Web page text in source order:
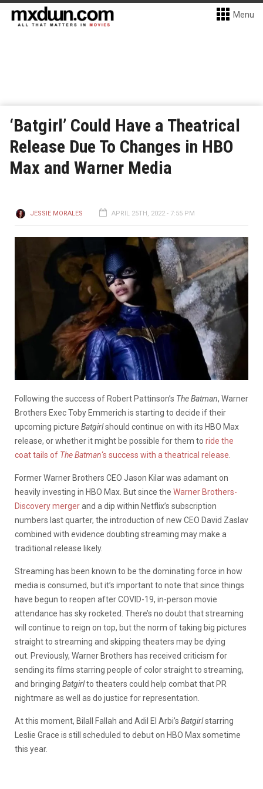
Menu
‘Batgirl’ Could Have a Theatrical
Release Due To Changes in HBO
Max and Warner Media
JESSIE MORALES APRIL 25TH, 2022 - 7:55 PM
Following the success of Robert Pattinson’s The Batman, Warner
Brothers Exec Toby Emmerich is starting to decide if their
upcoming picture Batgirlshould continue on with its HBO Max
release, or whether it might be possible for them to ride the
coat tails of The Batman‘s success with a theatrical release
Former Warner Brothers CEO Jason Kilar was adamant on
heavily investing in HBO Max. But since the Warner Brothers-
Discovery mergerand a dip within Netflix’s subscription
numbers last quarter, the introduction of new CEO David Zaslav
combined with evidence doubting streaming may make a
traditional release likely.
Streaming has been known to be the dominating force in how
media is consumed, but it’s important to note that since things
have begun to reopen after COVID-19, in-person movie
attendance has sky rocketed. There’s no doubt that streaming
will continue to reign on top, but the norm of taking big pictures
straight to streaming and skipping theaters may be dying
out. Previously, Warner Brothers has received criticism for
sending its films starring people of color straight to streaming,
and bringing Batgirlto theaters could help combat that PR
nightmare as well as do justice for representation.
At this moment, Bilall Fallah and Adil El Arbi’s Batgirlstarring
Leslie Grace is still scheduled to debut on HBO Max sometime
this year.